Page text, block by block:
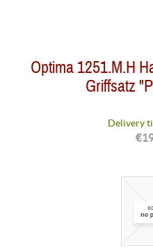
Optima 1251.M.H
Griffsatz
Delivery